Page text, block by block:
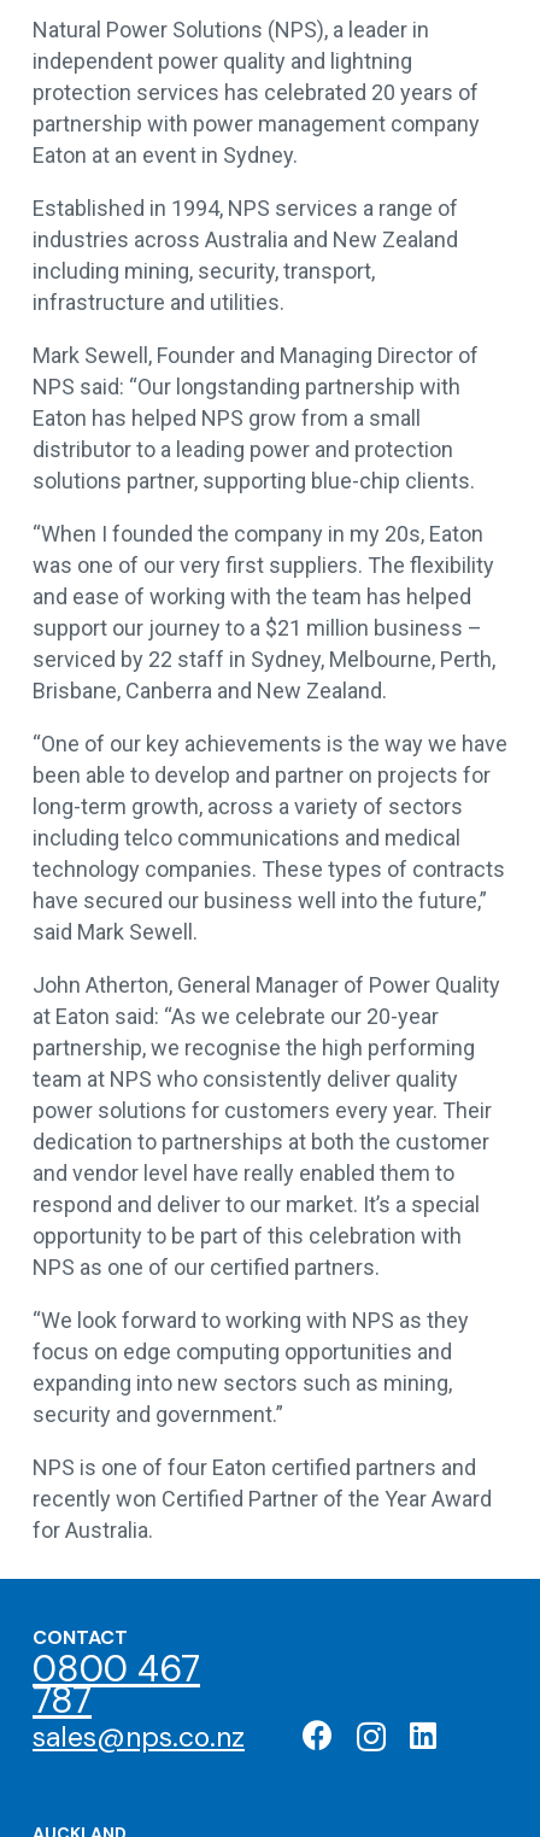
Natural Power Solutions (NPS), a leader in
independent power quality and lightning
protection services has celebrated 20 years of
partnership with power management company
Eaton at an event in Sydney.
Established in 1994, NPS services a range of
industries across Australia and New Zealand
including mining, security, transport,
infrastructure and utilities.
Mark Sewell, Founder and Managing Director of
NPS said: “Our longstanding partnership with
Eaton has helped NPS grow from a small
distributor to a leading power and protection
solutions partner, supporting blue-chip clients.
“When I founded the company in my 20s, Eaton
was one of our very first suppliers. The flexibility
and ease of working with the team has helped
support our journey to a $21 million business –
serviced by 22 staff in Sydney, Melbourne, Perth,
Brisbane, Canberra and New Zealand.
“One of our key achievements is the way we have
been able to develop and partner on projects for
long-term growth, across a variety of sectors
including telco communications and medical
technology companies. These types of contracts
have secured our business well into the future,”
said Mark Sewell.
John Atherton, General Manager of Power Quality
at Eaton said: “As we celebrate our 20-year
partnership, we recognise the high performing
team at NPS who consistently deliver quality
power solutions for customers every year. Their
dedication to partnerships at both the customer
and vendor level have really enabled them to
respond and deliver to our market. It’s a special
opportunity to be part of this celebration with
NPS as one of our certified partners.
“We look forward to working with NPS as they
focus on edge computing opportunities and
expanding into new sectors such as mining,
security and government.”
NPS is one of four Eaton certified partners and
recently won Certified Partner of the Year Award
for Australia.
CONTACT
0800 467
787
sales@nps.co.nz